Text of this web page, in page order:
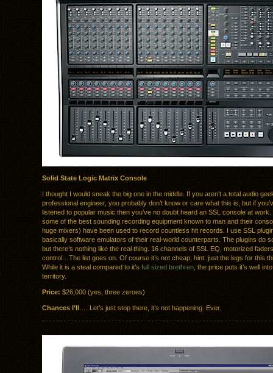
Solid State Logic Matrix Console
I thought I would sneak the big one in the middle. If you aren’t a total audio
professional engineer, you probably don’t know or care what this is, but if
listened to popular music then you’ve no doubt heard an SSL console at
some of the best sounding recording equipment known to man and their
huge mixers) have been used to record countless hit records. I use SSL
basically software emulators of their real-world counterparts. The plugins do
but there’s nothing like the real thing. 16 channels of SSL EQ, motorized
control…The list goes on. Of course it’s not cheap, hint: just the legs for this
While it is a steal compared to it’s full sized brethren , the price puts it’s well
territory.
Price: $26,000 (yes, three zeroes)
Chances I’ll …. Let’s just stop there, it’s not happening. Ever.